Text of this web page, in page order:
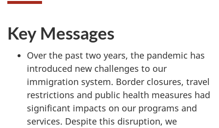
Key Messages
Over the past two years, the pandemic has
introduced new challenges to our
immigration system. Border closures, travel
restrictions and public health measures had
significant impacts on our programs and
services. Despite this disruption, we